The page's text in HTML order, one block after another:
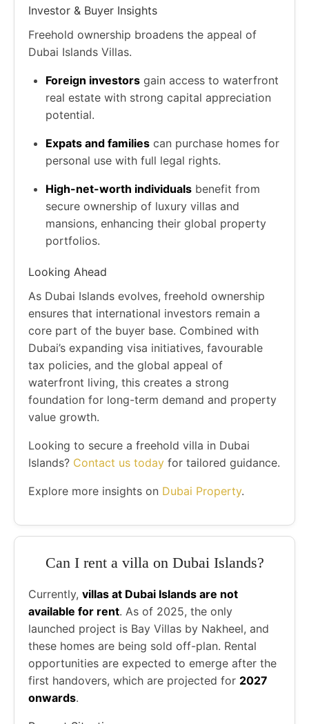
Investor & Buyer Insights
Freehold ownership broadens the appeal of
Dubai Islands Villas.
Foreign investors gain access to waterfront
real estate with strong capital appreciation
potential.
Expats and families can purchase homes for
personal use with full legal rights.
High-net-worth individuals benefit from
secure ownership of luxury villas and
mansions, enhancing their global property
portfolios.
Looking Ahead
As Dubai Islands evolves, freehold ownership
ensures that international investors remain a
core part of the buyer base. Combined with
Dubai’s expanding visa initiatives, favourable
tax policies, and the global appeal of
waterfront living, this creates a strong
foundation for long-term demand and property
value growth.
Looking to secure a freehold villa in Dubai
Islands? Contact us today for tailored guidance.
Explore more insights on Dubai Property.
Can I rent a villa on Dubai Islands?
Currently, villas at Dubai Islands are not
available for rent. As of 2025, the only
launched project is Bay Villas by Nakheel, and
these homes are being sold off-plan. Rental
opportunities are expected to emerge after the
first handovers, which are projected for 2027
onwards.